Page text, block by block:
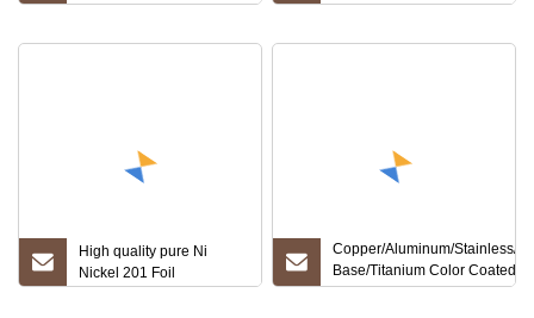
Nickel Silver Strip/Foil
Alloy Inconel 600 625 601
High quality pure Ni
Nickel 201 Foil
Copper/Aluminum/Stainless/
Base/Titanium Color Coated
Alloy/Copper Precise/Roll